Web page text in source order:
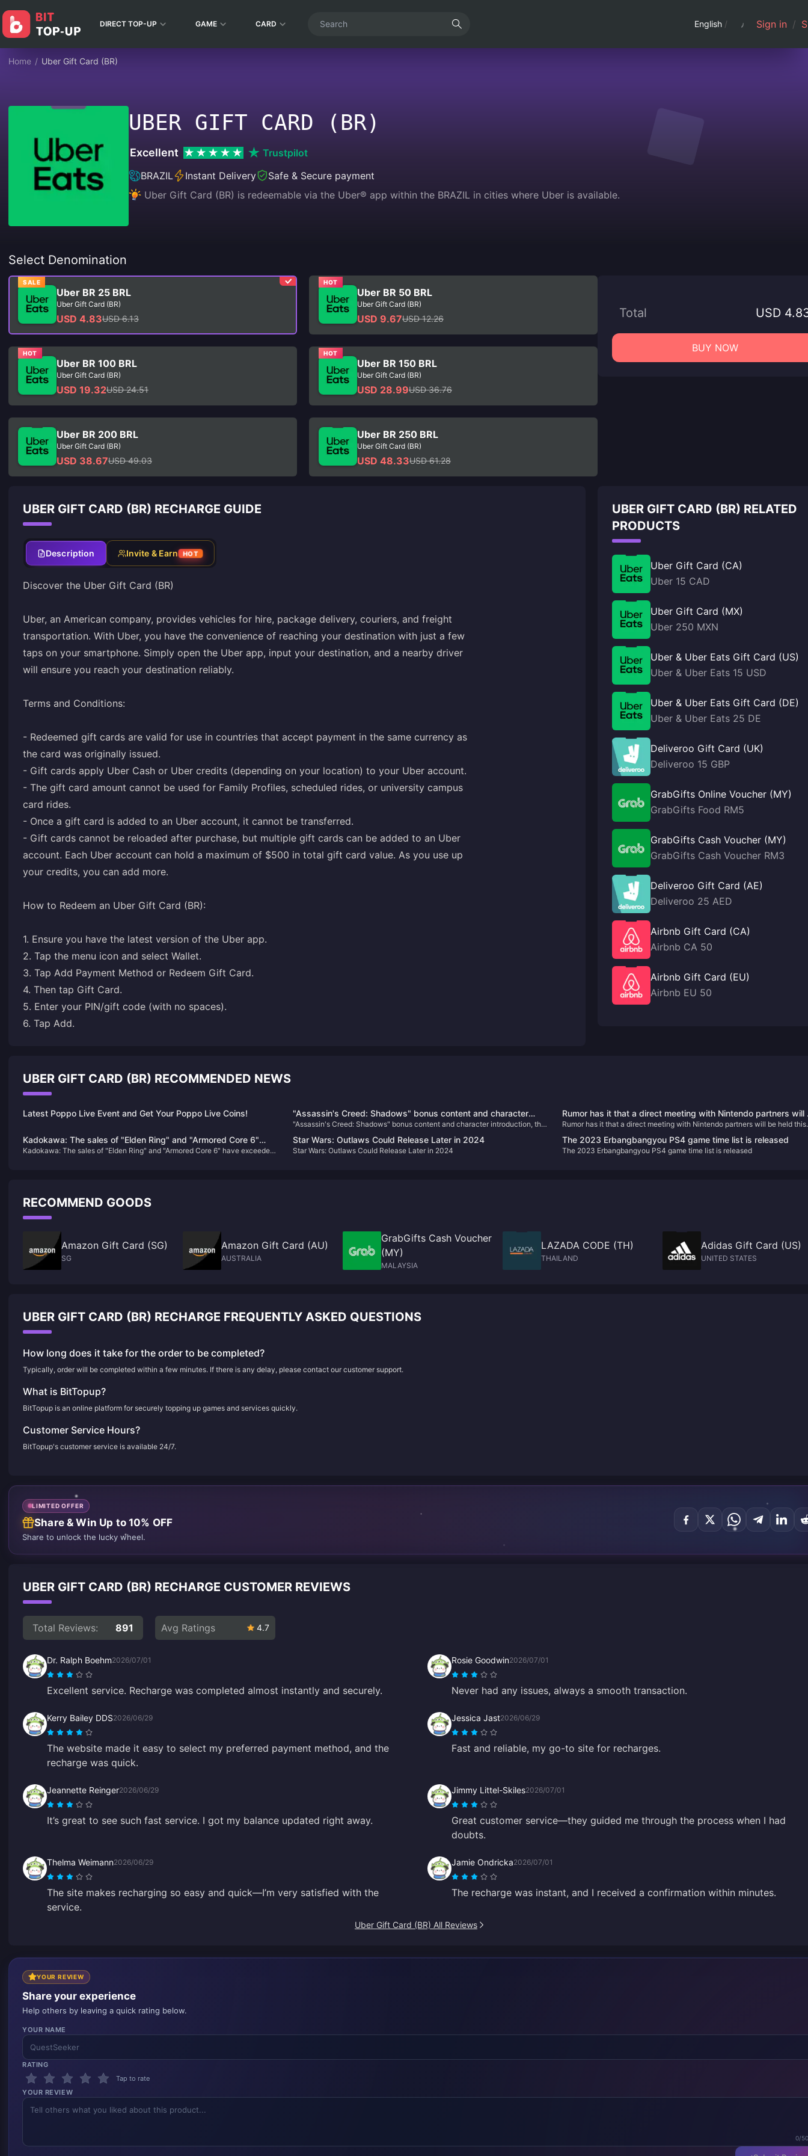
DIRECT TOP-UP GAME CARD English / Sign in /
Home / Uber Gift Card (BR)
UBER GIFT CARD (BR)
Excellent
Trustpilot
BRAZIL
Instant Delivery
Safe & Secure payment
Uber Gift Card (BR) is redeemable via the Uber®️ app within the BRAZIL in cities where Uber is available.
Select Denomination
SALE
Uber BR 25 BRL
Uber Gift Card (BR)
USD 4.83USD 6.13
HOT
Uber BR 50 BRL
Uber Gift Card (BR)
USD 9.67USD 12.26
HOT
Uber BR 100 BRL
Uber Gift Card (BR)
USD 19.32USD 24.51
HOT
Uber BR 150 BRL
Uber Gift Card (BR)
USD 28.99USD 36.76
Uber BR 200 BRL
Uber Gift Card (BR)
USD 38.67USD 49.03
Uber BR 250 BRL
Uber Gift Card (BR)
USD 48.33USD 61.28
Total USD
BUY NOW
UBER GIFT CARD (BR) RECHARGE GUIDE
Description Invite & Earn HOT
Discover the Uber Gift Card (BR)
Uber, an American company, provides vehicles for hire, package delivery, couriers, and freight
transportation. With Uber, you have the convenience of reaching your destination with just a few
taps on your smartphone. Simply open the Uber app, input your destination, and a nearby driver
will ensure you reach your destination reliably.
Terms and Conditions:
- Redeemed gift cards are valid for use in countries that accept payment in the same currency as
the card was originally issued.
- Gift cards apply Uber Cash or Uber credits (depending on your location) to your Uber account.
- The gift card amount cannot be used for Family Profiles, scheduled rides, or university campus
card rides.
- Once a gift card is added to an Uber account, it cannot be transferred.
- Gift cards cannot be reloaded after purchase, but multiple gift cards can be added to an Uber
account. Each Uber account can hold a maximum of $500 in total gift card value. As you use up
your credits, you can add more.
How to Redeem an Uber Gift Card (BR):
1. Ensure you have the latest version of the Uber app.
2. Tap the menu icon and select Wallet.
3. Tap Add Payment Method or Redeem Gift Card.
4. Then tap Gift Card.
5. Enter your PIN/gift code (with no spaces).
UBER GIFT CARD (BR) RELATED
PRODUCTS
Uber Gift Card (CA)
Uber 15 CAD
Uber Gift Card (MX)
Uber 250 MXN
Uber & Uber Eats Gift Card (US)
Uber & Uber Eats 15 USD
Uber & Uber Eats Gift Card (DE)
Uber & Uber Eats 25 DE
Deliveroo Gift Card (UK)
Deliveroo 15 GBP
GrabGifts Online Voucher (MY)
GrabGifts Food RM5
GrabGifts Cash Voucher (MY)
GrabGifts Cash Voucher RM3
Deliveroo Gift Card (AE)
Deliveroo 25 AED
Airbnb Gift Card (CA)
Airbnb CA 50
Airbnb Gift Card (EU)
Airbnb EU 50
UBER GIFT CARD (BR) RECOMMENDED NEWS
Latest Poppo Live Event and Get Your Poppo Live Coins!
"Assassin's Creed: Shadows" bonus content and character
introduction, the physical version requires online installation
"Assassin's Creed: Shadows" bonus content and character introduction, the
Rumor has it that a direct meeting with Nintendo partners will
held this week
Rumor has it that a direct meeting with Nintendo partners will be held this
Kadokawa: The sales of "Elden Ring" and "Armored Core 6"
have exceeded expectations, and "Shadow of the Golden Tree"
Kadokawa: The sales of "Elden Ring" and "Armored Core 6" have exceeded
Star Wars: Outlaws Could Release Later in 2024
Star Wars: Outlaws Could Release Later in 2024
The 2023 Erbangbangyou PS4 game time list is released
The 2023 Erbangbangyou PS4 game time list is released
RECOMMEND GOODS
Amazon Gift Card (SG)
SG
Amazon Gift Card (AU)
AUSTRALIA
GrabGifts Cash Voucher
(MY)
MALAYSIA
LAZADA CODE (TH)
THAILAND
Adidas Gift Card (US)
UNITED STATES
UBER GIFT CARD (BR) RECHARGE FREQUENTLY ASKED QUESTIONS
How long does it take for the order to be completed?
Typically, order will be completed within a few minutes. If there is any delay, please contact our customer support.
What is BitTopup?
BitTopup is an online platform for securely topping up games and services quickly.
Customer Service Hours?
BitTopup's customer service is available 24/7.
LIMITED OFFER
Share & Win Up to 10% OFF
Share to unlock the lucky wheel.
UBER GIFT CARD (BR) RECHARGE CUSTOMER REVIEWS
Total Reviews: 891 Avg Ratings 4.7
Dr. Ralph Boehm2026/07/01
Excellent service. Recharge was completed almost instantly and securely.
Rosie Goodwin2026/07/01
Never had any issues, always a smooth transaction.
Kerry Bailey DDS2026/06/29
The website made it easy to select my preferred payment method, and the
recharge was quick.
Jessica Jast2026/06/29
Fast and reliable, my go-to site for recharges.
Jeannette Reinger2026/06/29
It’s great to see such fast service. I got my balance updated right away.
Jimmy Littel-Skiles2026/07/01
Great customer service—they guided me through the process when I had
doubts.
Thelma Weimann2026/06/29
The site makes recharging so easy and quick—I’m very satisfied with the
service.
Jamie Ondricka2026/07/01
The recharge was instant, and I received a confirmation within minutes.
Uber Gift Card (BR) All Reviews
YOUR REVIEW
Share your experience
Help others by leaving a quick rating below.
YOUR NAME
RATING
Tap to rate
YOUR REVIEW
0/